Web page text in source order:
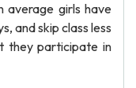
average girls have
and skip class less
they participate in